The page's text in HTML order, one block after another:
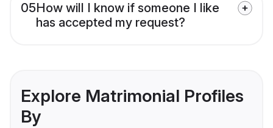
05How will I know if someone I like
has accepted my request?
Explore Matrimonial Profiles
By